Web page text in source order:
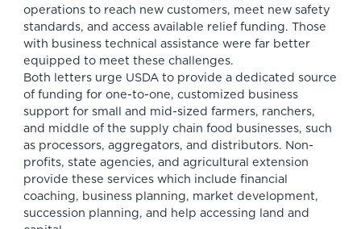
operations to reach new customers, meet new safety
standards, and access available relief funding. Those
with business technical assistance were far better
equipped to meet these challenges.
Both letters urge USDA to provide a dedicated source
of funding for one-to-one, customized business
support for small and mid-sized farmers, ranchers,
and middle of the supply chain food businesses, such
as processors, aggregators, and distributors. Non-
profits, state agencies, and agricultural extension
provide these services which include financial
coaching, business planning, market development,
succession planning, and help accessing land and